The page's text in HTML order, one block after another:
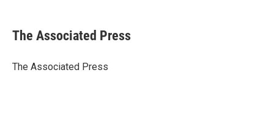
e
b
o
k
e
I
i
l
The Associated Press
The Associated Press